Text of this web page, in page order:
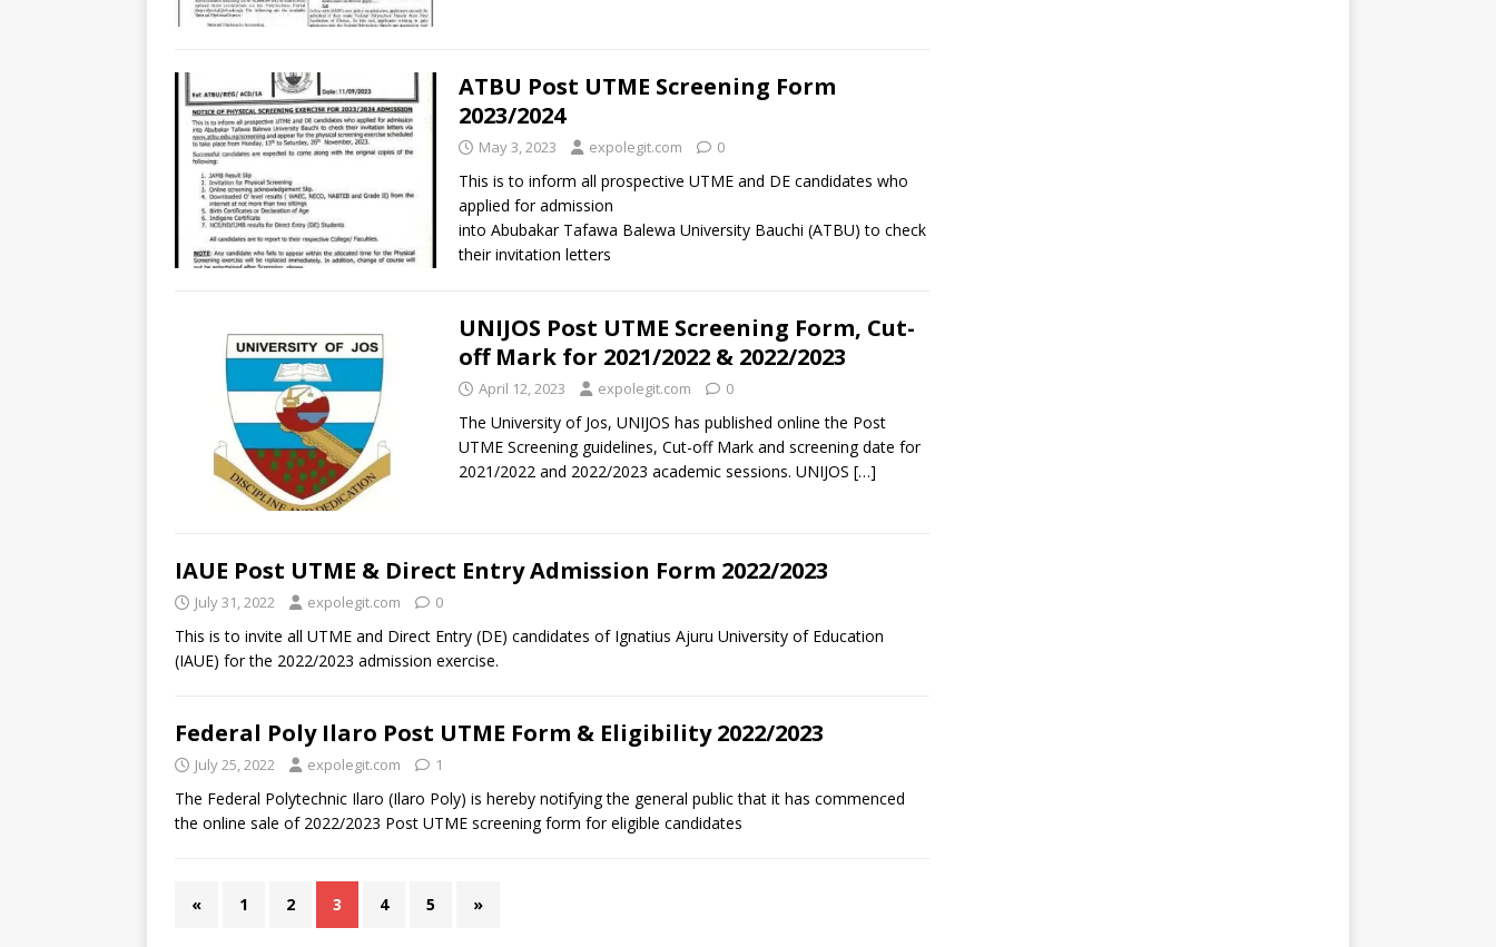
ATBU Post UTME Screening Form
2023/2024
May 3, 2023 expolegit.com 0
This is to inform all prospective UTME and DE candidates who
applied for admission
into Abubakar Tafawa Balewa University Bauchi (ATBU) to check
their invitation letters
UNIJOS Post UTME Screening Form, Cut-
off Mark for 2021/2022 & 2022/2023
April 12, 2023 expolegit.com 0
The University of Jos, UNIJOS has published online the Post
UTME Screening guidelines, Cut-off Mark and screening date for
2021/2022 and 2022/2023 academic sessions. UNIJOS […]
IAUE Post UTME & Direct Entry Admission Form 2022/2023
July 31, 2022 expolegit.com 0
This is to invite all UTME and Direct Entry (DE) candidates of Ignatius Ajuru University of Education
(IAUE) for the 2022/2023 admission exercise.
Federal Poly Ilaro Post UTME Form & Eligibility 2022/2023
July 25, 2022 expolegit.com 1
The Federal Polytechnic Ilaro (Ilaro Poly) is hereby notifying the general public that it has commenced
the online sale of 2022/2023 Post UTME screening form for eligible candidates
« 1 2 3 4 5 »